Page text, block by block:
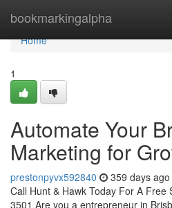
bookmarkingalpha
Home
Home
1
Automate Your
Marketing for
prestonpyvx592840 359 days ago
Call Hunt & Hawk Today For A
3501 Are you a entrepreneur in